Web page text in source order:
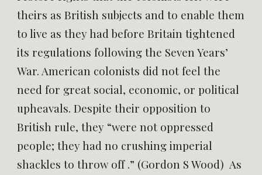
theirs as British subjects and to enable them
to live as they had before Britain tightened
its regulations following the Seven Years’
War. American colonists did not feel the
need for great social, economic, or political
upheavals. Despite their opposition to
British rule, they “were not oppressed
people; they had no crushing imperial
shackles to throw off .” (Gordon S Wood) As